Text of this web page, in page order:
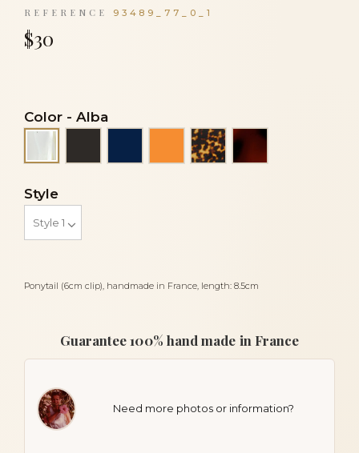
REFERENCE 93489_77_0_1
$30
Ponytail (6cm clip), handmade in France, length: 8.5cm
Color - Alba
Alba
Navy blueOrangeTortoiseTortoiseshell
Style
Guarantee 100% hand made in France
Need more photos or information?